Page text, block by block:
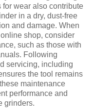
wear also contribute
in a dry, dust-free
and damage. When
shop, consider
such as those with
Following
servicing, including
the tool remains
maintenance
performance and
grinders.